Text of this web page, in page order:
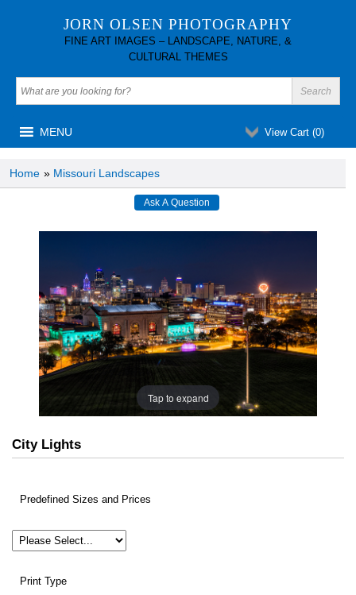
JORN OLSEN PHOTOGRAPHY
FINE ART IMAGES – LANDSCAPE, NATURE, &
CULTURAL THEMES
View Cart (0)
MENU
Home » Missouri Landscapes
Tap to expand
City Lights
Predefined Sizes and Prices
Print Type